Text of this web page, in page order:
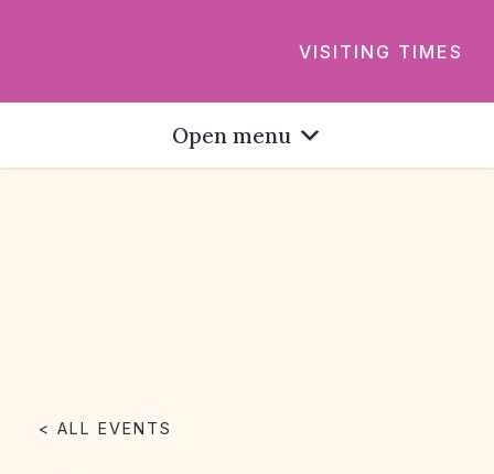
VISITING TIMES
Open menu
< ALL EVENTS